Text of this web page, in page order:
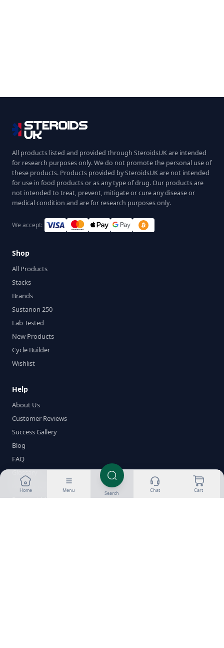
All products listed and provided through SteroidsUK are intended
for research purposes only. We do not promote the personal use of
these products. Products provided by SteroidsUK are not intended
for use in food products or as any type of drug. Our products are
not intended to treat, prevent, mitigate or cure any disease or
medical condition and are for research purposes only.
We accept:
Shop
All Products
Stacks
Brands
Sustanon 250
Lab Tested
New Products
Cycle Builder
Wishlist
Help
About Us
Customer Reviews
Success Gallery
Blog
FAQ
Glossary
Delivery & Returns
Payment Methods
Home Menu Search Chat Cart